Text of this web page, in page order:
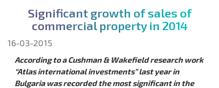
Signifcant growth of sales of
commercial property in 2014
16-03-2015
According to a Cushman & Wakefield research work
“Atlas international investments” last year in
Bulgaria was recorded the most significant in the